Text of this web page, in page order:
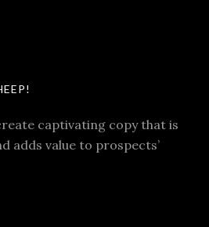
captivating copy that is
adds value to prospects’